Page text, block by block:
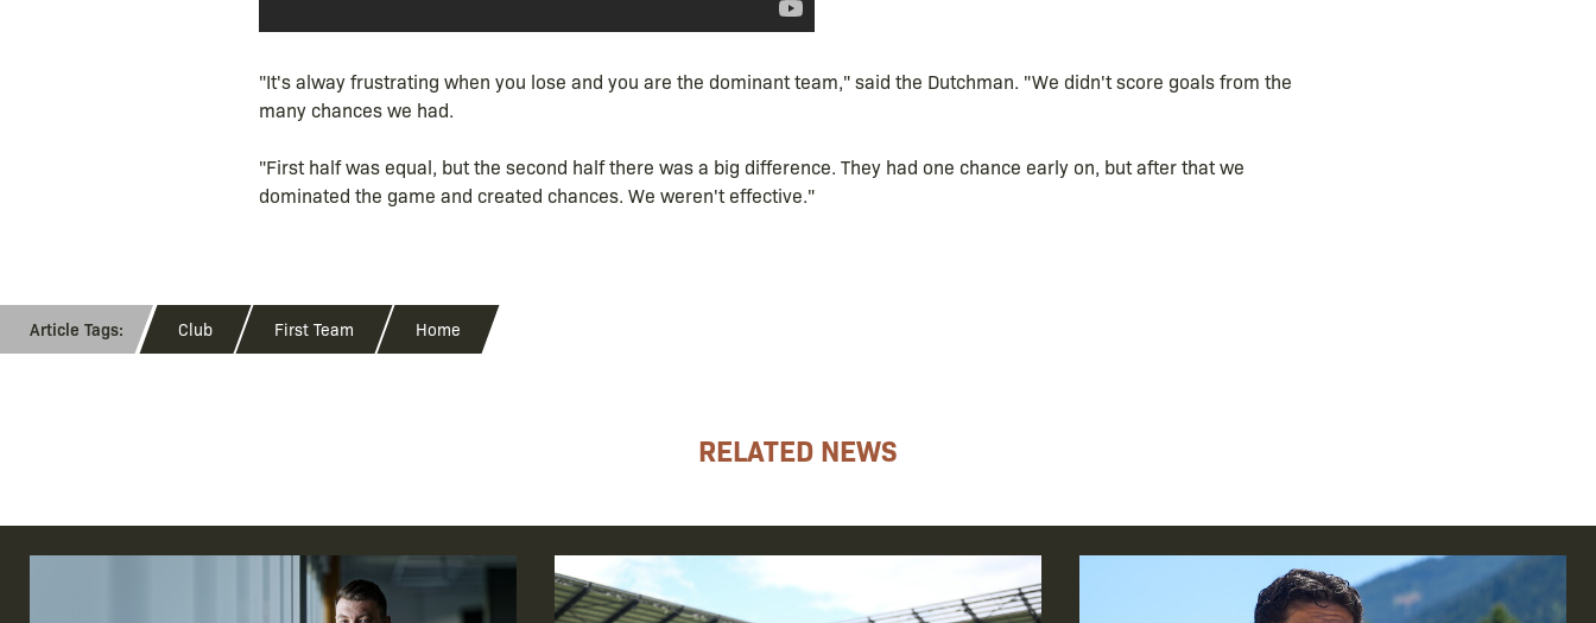
"It's alway frustrating when you lose and you are the dominant team," said the Dutchman. "We didn't score goals from the
many chances we had.
"First half was equal, but the second half there was a big difference. They had one chance early on, but after that we
dominated the game and created chances. We weren't effective."
Club First Team Home
RELATED NEWS